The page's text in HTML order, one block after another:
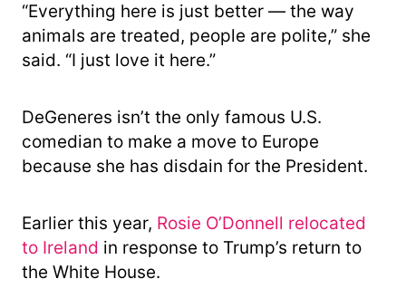
“Everything here is just better — the way
animals are treated, people are polite,” she
said. “I just love it here.”
DeGeneres isn’t the only famous U.S.
comedian to make a move to Europe
because she has disdain for the President.
Earlier this year, Rosie O’Donnell relocated
to Ireland in response to Trump’s return to
the White House.